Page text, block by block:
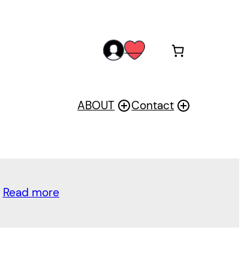
accwis
ABOUT Contact
Read more